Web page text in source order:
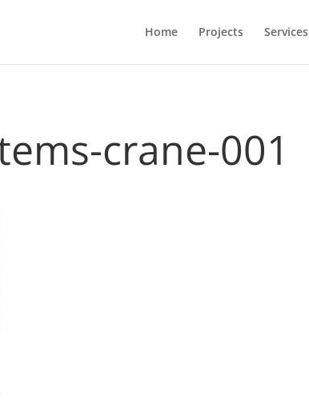
Home Projects Services
crane-001